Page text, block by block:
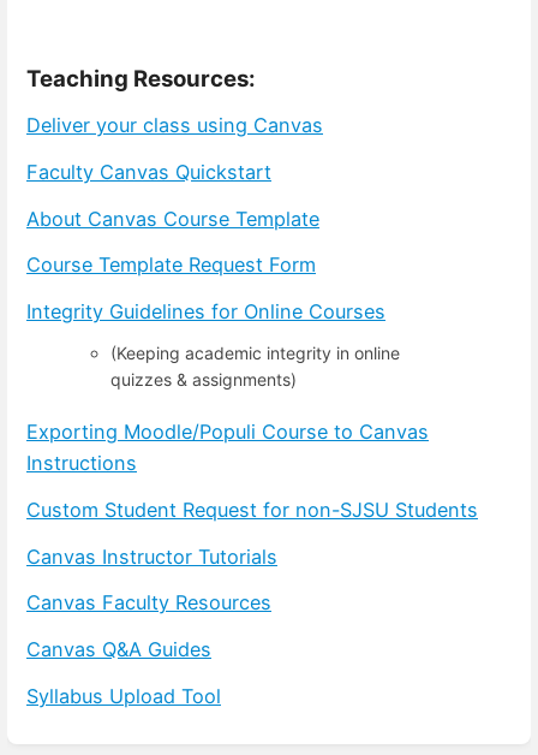
Teaching Resources:
Deliver your class using Canvas
Faculty Canvas Quickstart
About Canvas Course Template
Course Template Request Form
Integrity Guidelines for Online Courses
(Keeping academic integrity in online
quizzes & assignments)
Exporting Moodle/Populi Course to Canvas
Instructions
Custom Student Request for non-SJSU Students
Canvas Instructor Tutorials
Canvas Faculty Resources
Canvas Q&A Guides
Syllabus Upload Tool